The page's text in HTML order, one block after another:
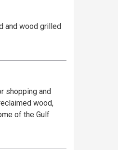
and wood grilled
shopping and
wood,
of the Gulf